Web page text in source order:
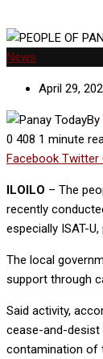
News
April 29,
By
0 408 1 minute
Facebook Twitter
ILOILO – The
recently
especially ISAT-
The local
support through
Said activity,
cease-and-desist
contamination of